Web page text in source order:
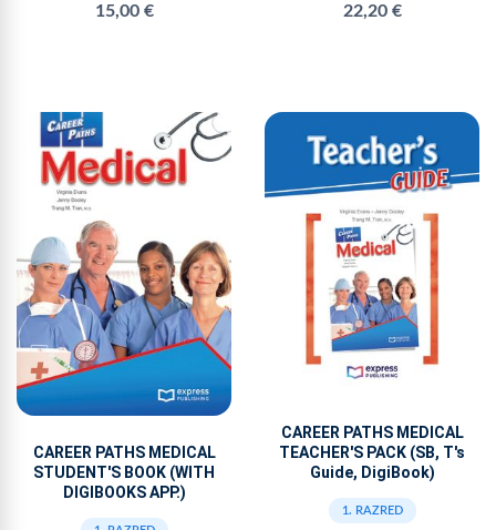
15,00 € 22,20 €
CAREER PATHS MEDICAL
STUDENT'S BOOK (WITH
DIGIBOOKS APP.)
CAREER PATHS MEDICAL
TEACHER'S PACK (SB, T's
Guide, DigiBook)
1. RAZRED